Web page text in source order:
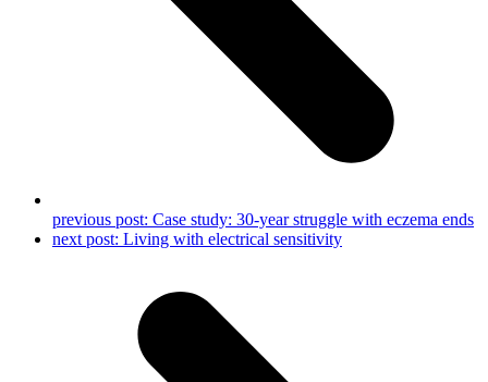
previous post: Case study: 30-year struggle with eczema ends
next post: Living with electrical sensitivity